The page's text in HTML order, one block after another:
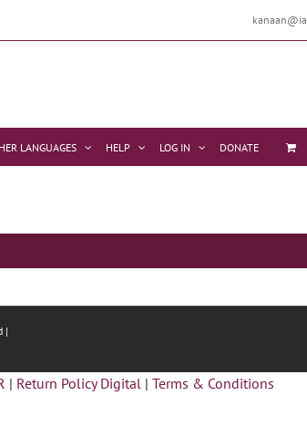
LANGUAGES HELP LOG IN DONATE
|
| Return Policy Digital | Terms & Conditions